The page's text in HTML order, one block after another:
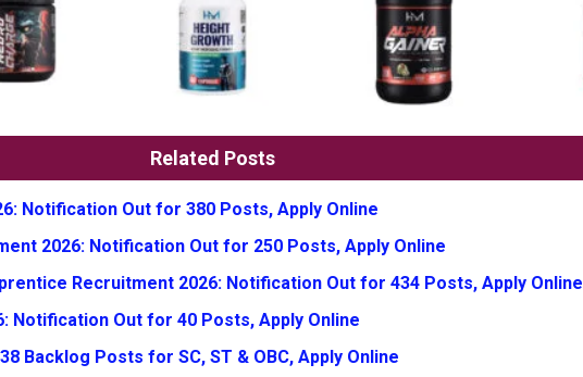
Related Posts
Notification Out for 380 Posts, Apply Online
2026: Notification Out for 250 Posts, Apply Online
Recruitment 2026: Notification Out for 434 Posts, Apply Online
Notification Out for 40 Posts, Apply Online
Backlog Posts for SC, ST & OBC, Apply Online